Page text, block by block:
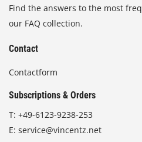
Find the answers to the most
our FAQ collection.
Contact
Contactform
Subscriptions & Orders
T: +49-6123-9238-253
E: service@vincentz.net